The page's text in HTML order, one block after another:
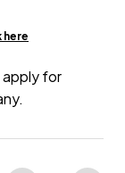
here
for